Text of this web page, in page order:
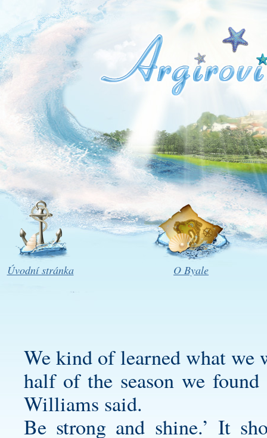
Úvodní stránka O Byale
We kind of learned what we
half of the season we
Williams said.
Be strong and shine.’ It